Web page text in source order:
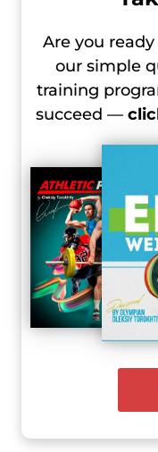
Are you
our simple
training
succeed —